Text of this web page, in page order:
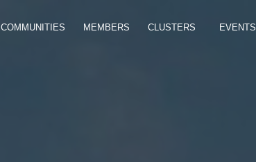
COMMUNITIES MEMBERS CLUSTERS EVENTS